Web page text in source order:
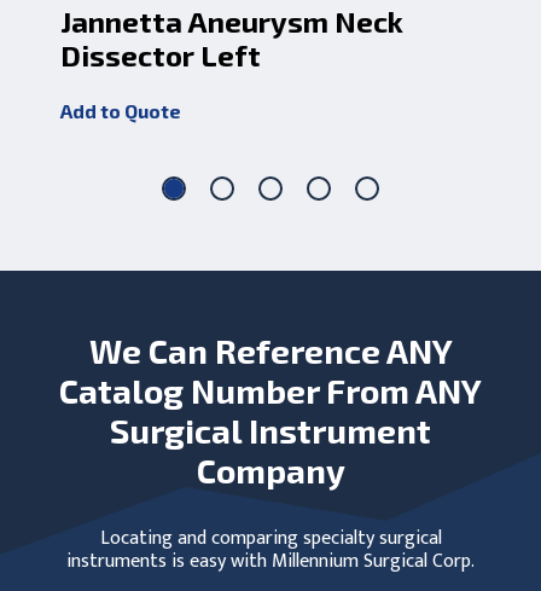
Jannetta Aneurysm Neck
Dissector Left
Add to Quote
We Can Reference ANY
Catalog Number From ANY
Surgical Instrument
Company
Locating and comparing specialty surgical
instruments is easy with Millennium Surgical Corp.